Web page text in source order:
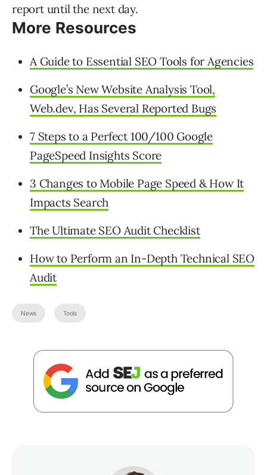
report until the next day.
More Resources
A Guide to Essential SEO Tools for Agencies
Google’s New Website Analysis Tool,
Web.dev, Has Several Reported Bugs
7 Steps to a Perfect 100/100 Google
PageSpeed Insights Score
3 Changes to Mobile Page Speed & How It
Impacts Search
The Ultimate SEO Audit Checklist
How to Perform an In-Depth Technical SEO
Audit
News Tools